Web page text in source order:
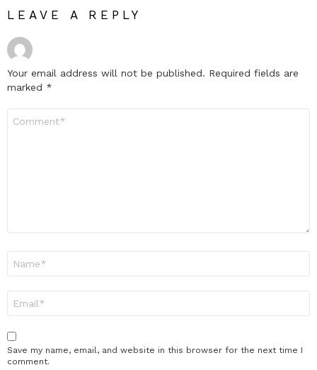
LEAVE A REPLY
Your email address will not be published. Required fields are
marked *
Save my name, email, and website in this browser for the next time I
comment.